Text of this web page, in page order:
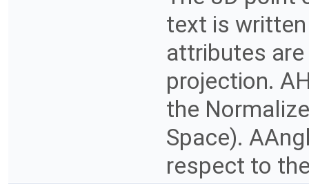
text is
attributes
projection.
the
Space).
respect to